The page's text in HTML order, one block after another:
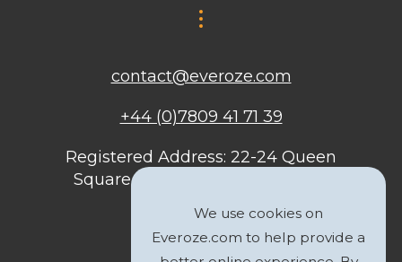
contact@everoze.com
+44 (0)7809 41 71 39
Registered Address: 22-24 Queen
Square, Bristol, BS1 4ND, United
We use cookies on
Everoze.com to help provide a